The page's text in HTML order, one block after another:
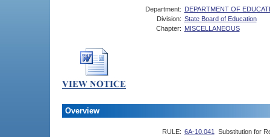
Department: DEPARTMENT OF
Division: State Board of Education
Chapter: MISCELLANEOUS
Overview
RULE: 6A-10.041
Substitution for